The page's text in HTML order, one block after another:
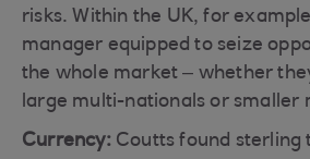
risks. Within the UK, for
manager equipped to seize
the whole market – whether
large multi-nationals or smaller
Currency:Coutts found sterling